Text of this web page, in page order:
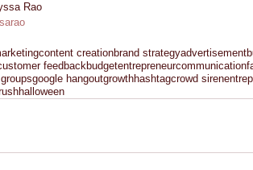
Rao
content creationbrand strategyadvertisement
feedbackbudgetentrepreneurcommunication
google hangoutgrowthhashtagcrowd siren
halloween